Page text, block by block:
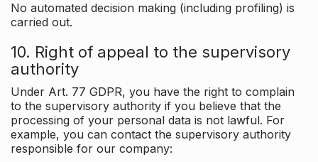
No automated decision making (including profiling) is
carried out.
10. Right of appeal to the supervisory
authority
Under Art. 77 GDPR, you have the right to complain
to the supervisory authority if you believe that the
processing of your personal data is not lawful. For
example, you can contact the supervisory authority
responsible for our company: